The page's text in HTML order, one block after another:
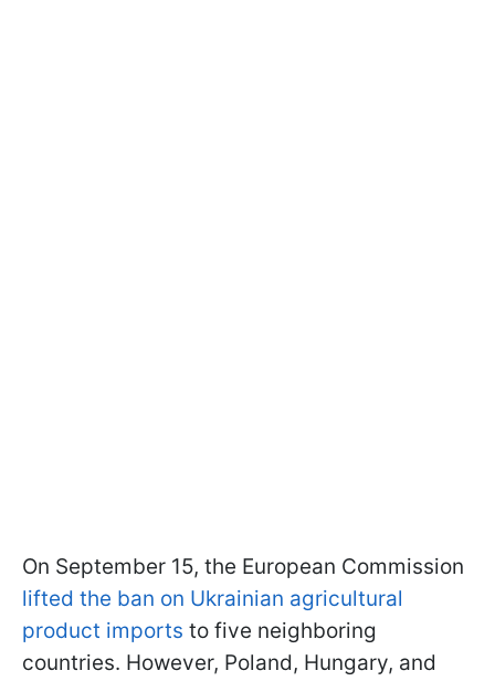
On September 15, the European Commission
lifted the ban on Ukrainian agricultural
product imports to five neighboring
countries. However, Poland, Hungary, and